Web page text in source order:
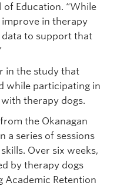
of Education. “While
in therapy
data to support that
in the study that
while participating in
therapy dogs.
the Okanagan
a series of sessions
Over six weeks,
by therapy dogs
Academic Retention